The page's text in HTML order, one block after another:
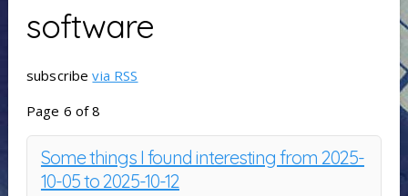
software
subscribevia RSS
Page 6 of 8
Some things I found interesting from 2025-
10-05 to 2025-10-12